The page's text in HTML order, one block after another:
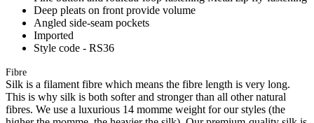
Deep pleats on front provide volume
Angled side-seam pockets
Imported
Style code - RS36
Fibre
Silk is a filament fibre which means the fibre length is very long.
This is why silk is both softer and stronger than all other natural
fibres. We use a luxurious 14 momme weight for our styles (the